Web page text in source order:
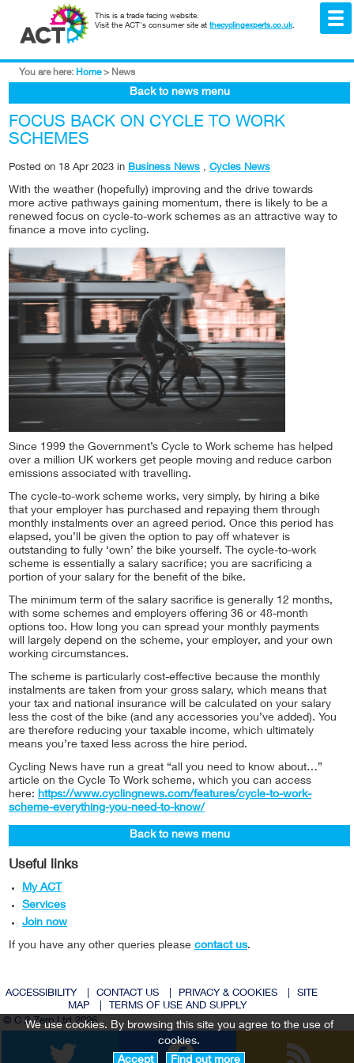
This is a trade facing website.
Visit the ACT's consumer site at thecyclingexperts.co.uk.
You are here: Home > News
Back to news menu
FOCUS BACK ON CYCLE TO WORK
SCHEMES
Posted on 18 Apr 2023 in Business News , Cycles News
With the weather (hopefully) improving and the drive towards
more active pathways gaining momentum, there is likely to be a
renewed focus on cycle-to-work schemes as an attractive way to
finance a move into cycling.
Since 1999 the Government’s Cycle to Work scheme has helped
over a million UK workers get people moving and reduce carbon
emissions associated with travelling.
The cycle-to-work scheme works, very simply, by hiring a bike
that your employer has purchased and repaying them through
monthly instalments over an agreed period. Once this period has
elapsed, you’ll be given the option to pay off whatever is
outstanding to fully ‘own’ the bike yourself. The cycle-to-work
scheme is essentially a salary sacrifice; you are sacrificing a
portion of your salary for the benefit of the bike.
The minimum term of the salary sacrifice is generally 12 months,
with some schemes and employers offering 36 or 48-month
options too. How long you can spread your monthly payments
will largely depend on the scheme, your employer, and your own
working circumstances.
The scheme is particularly cost-effective because the monthly
instalments are taken from your gross salary, which means that
your tax and national insurance will be calculated on your salary
less the cost of the bike (and any accessories you’ve added). You
are therefore reducing your taxable income, which ultimately
means you’re taxed less across the hire period.
Cycling News have run a great “all you need to know about…”
article on the Cycle To Work scheme, which you can access
here: https://www.cyclingnews.com/features/cycle-to-work-
scheme-everything-you-need-to-know/
Back to news menu
Useful links
My ACT
Services
Join now
If you have any other queries please contact us.
ACCESSIBILITY CONTACT US PRIVACY & COOKIES
SITE
MAP
TERMS OF USE AND SUPPLY
© C 2 Zero Ltd 2026
We use cookies. By browsing this site you agree to the use of
cookies.
Accept
Find out more